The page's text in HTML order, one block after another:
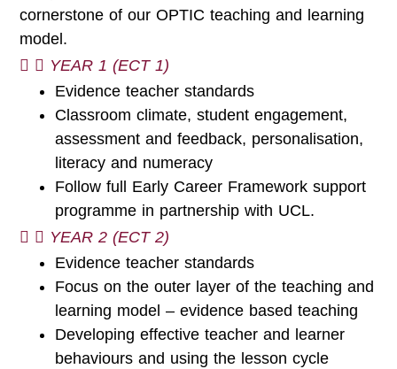
cornerstone of our OPTIC teaching and learning
model.
YEAR 1 (ECT 1)
Evidence teacher standards
Classroom climate, student engagement,
assessment and feedback, personalisation,
literacy and numeracy
Follow full Early Career Framework support
programme in partnership with UCL.
YEAR 2 (ECT 2)
Evidence teacher standards
Focus on the outer layer of the teaching and
learning model – evidence based teaching
Developing effective teacher and learner
behaviours and using the lesson cycle